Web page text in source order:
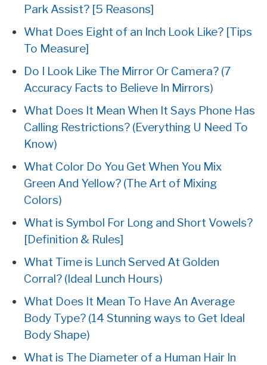
Park Assist? [5 Reasons]
What Does Eight of an Inch Look Like? [Tips
To Measure]
Do I Look Like The Mirror Or Camera? (7
Accuracy Facts to Believe In Mirrors)
What Does It Mean When It Says Phone Has
Calling Restrictions? (Everything U Need To
Know)
What Color Do You Get When You Mix
Green And Yellow? (The Art of Mixing
Colors)
What is Symbol For Long and Short Vowels?
[Definition & Rules]
What Time is Lunch Served At Golden
Corral? (Ideal Lunch Hours)
What Does It Mean To Have An Average
Body Type? (14 Stunning ways to Get Ideal
Body Shape)
What is The Diameter of a Human Hair In